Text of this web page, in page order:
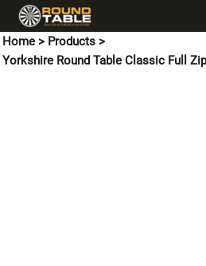
Home > Products >
Yorkshire Round Table Classic Full